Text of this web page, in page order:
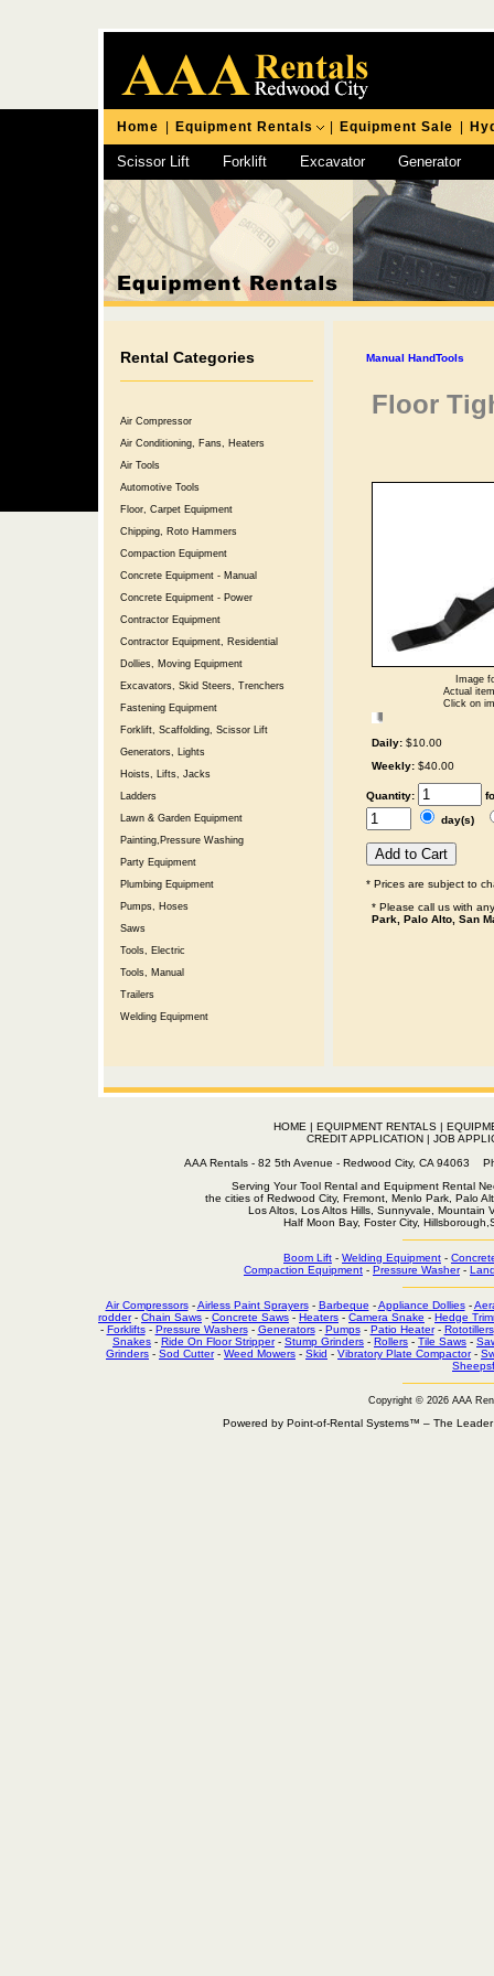
Home Equipment Rentals Equipment Sale
Scissor Lift Forklift Excavator Generator
Chipping Hammer
Rental Categories
Air Compressor
Air Conditioning, Fans, Heaters
Air Tools
Automotive Tools
Floor, Carpet Equipment
Chipping, Roto Hammers
Compaction Equipment
Concrete Equipment - Manual
Concrete Equipment - Power
Contractor Equipment
Contractor Equipment, Residential
Dollies, Moving Equipment
Excavators, Skid Steers, Trenchers
Fastening Equipment
Forklift, Scaffolding, Scissor Lift
Generators, Lights
Hoists, Lifts, Jacks
Ladders
Lawn & Garden Equipment
Painting,Pressure Washing
Party Equipment
Plumbing Equipment
Pumps, Hoses
Saws
Tools, Electric
Tools, Manual
Trailers
Welding Equipment
Manual HandTools
Floor
Image
Actual
Click on
Daily: $10.00
Weekly: $40.00
Quantity:
day(s)
* Prices are subject to
* Please call us with
Park, Palo Alto, San
HOME | EQUIPMENT RENTALS|
CREDIT APPLICATION | JOB
AAA Rentals - 82 5th Avenue - Redwood City, CA
Serving Your Tool Rental and Equipment Rental
the cities of Redwood City, Fremont, Menlo Park, Palo
Los Altos, Los Altos Hills, Sunnyvale, Mountain
Half Moon Bay, Foster City,
Boom Lift - Welding Equipment -
Compaction Equipment - Pressure Washer-
Air Compressors-Airless Paint Sprayers- Barbeque -Appliance Dollies-
rodder- Chain Saws - Concrete Saws - Heaters - Camera Snake - Hedge
- Forklifts- Pressure Washers- Generators- Pumps- Patio Heater- Rototillers
Snakes - Ride On Floor Stripper- Stump Grinders - Rollers - Tile Saws -
Grinders - Sod Cutter- Weed Mowers - Skid - Vibratory Plate Compactor-
Copyright © 2026 AAA
Powered by Point-of-Rental Systems™ – The